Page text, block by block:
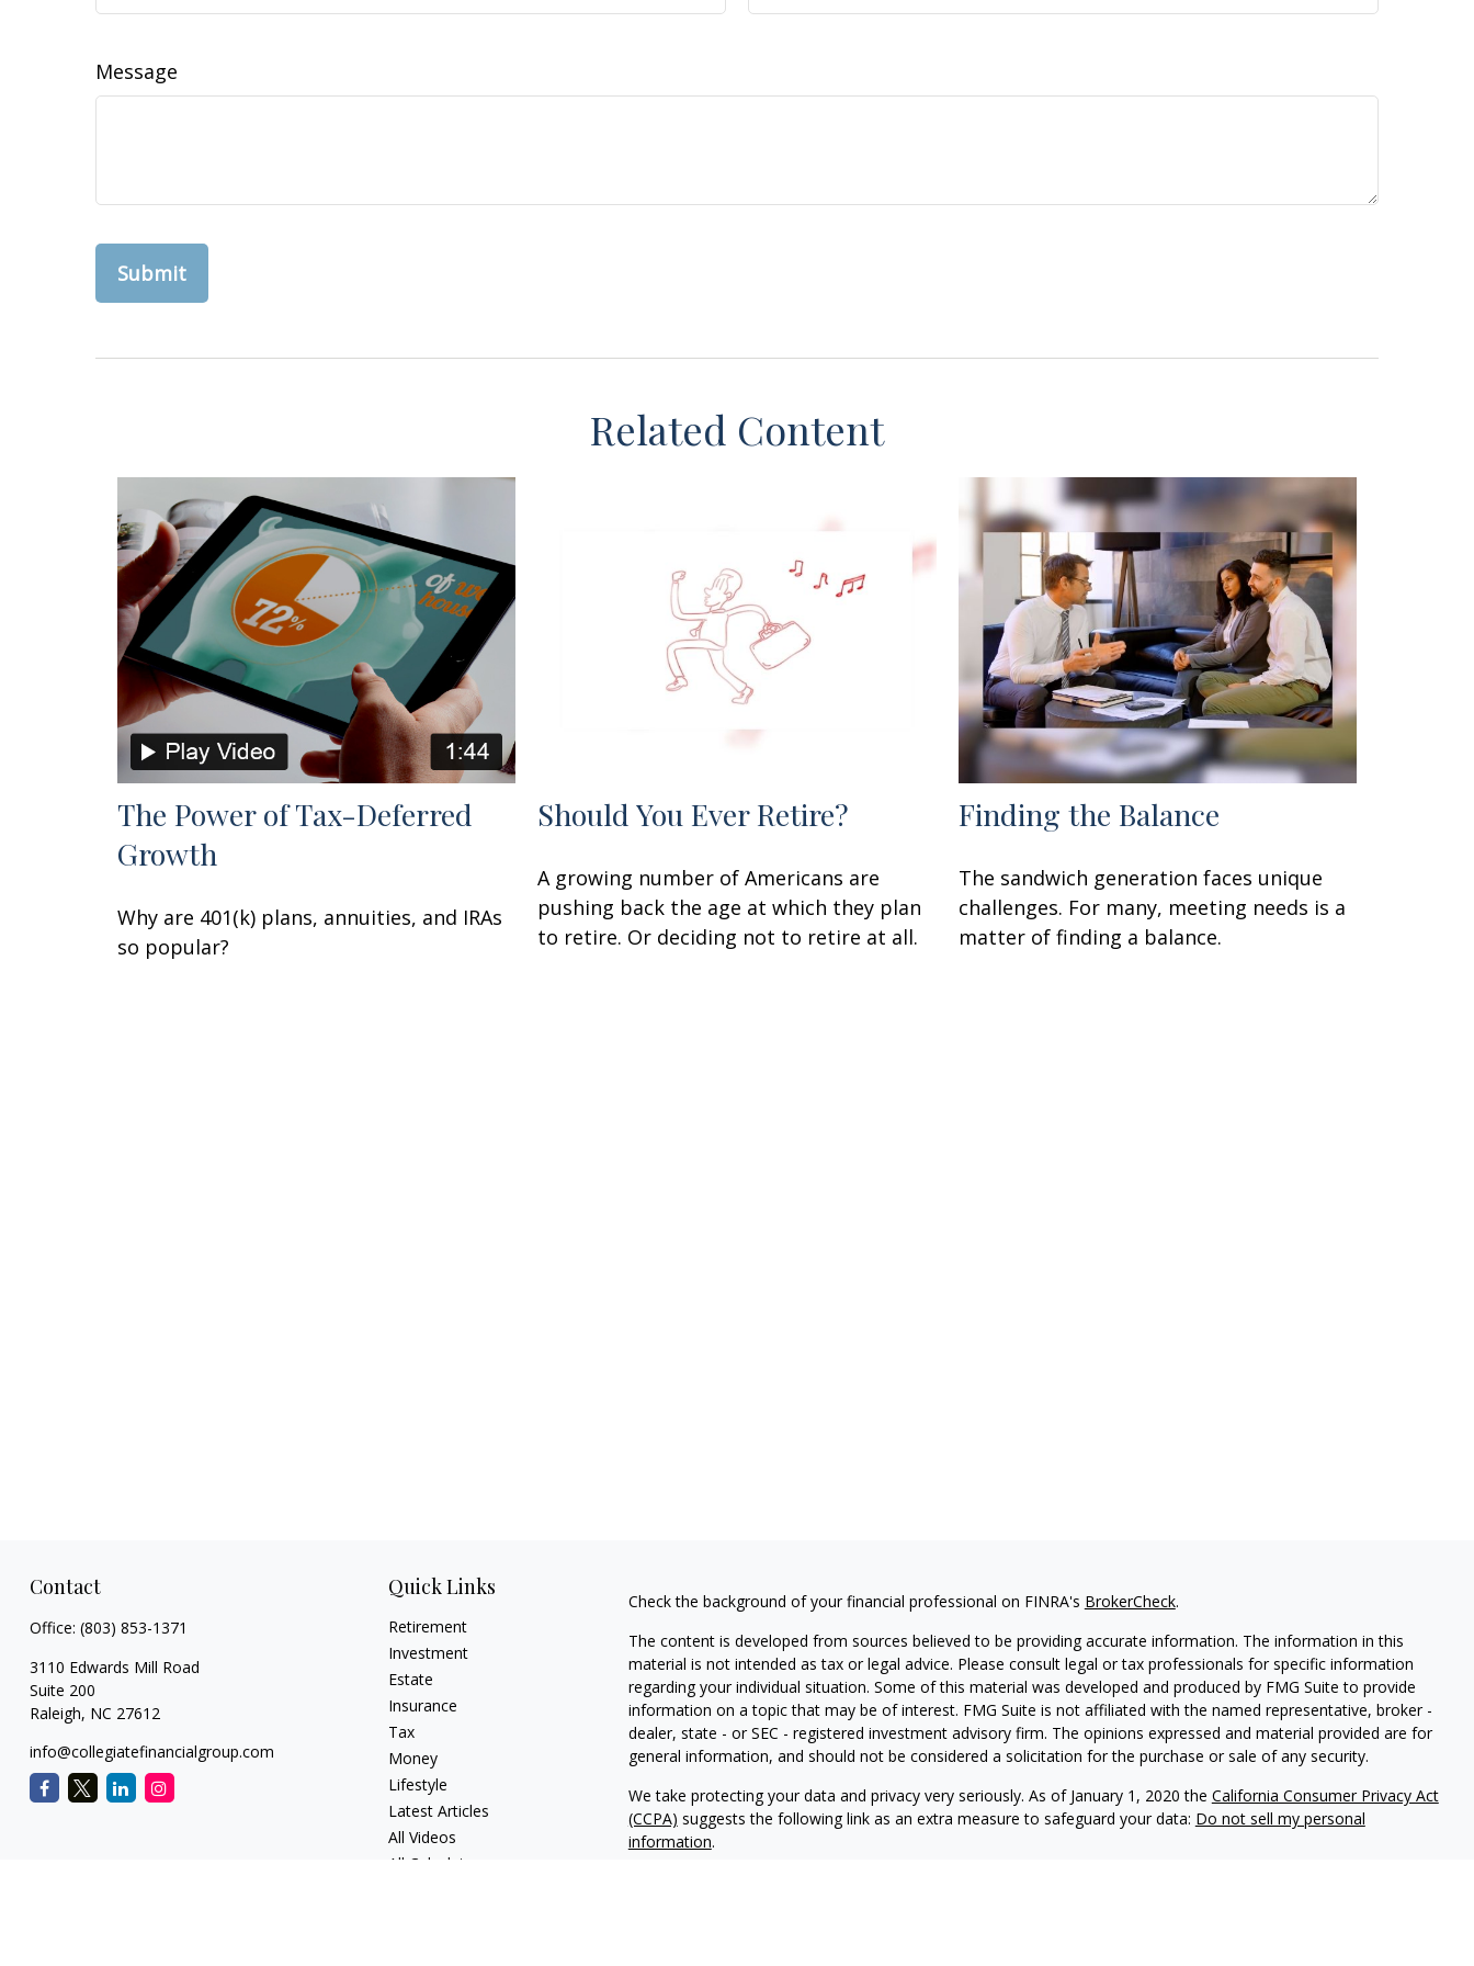
Message
Related Content
The Power of Tax-Deferred
Growth
Why are 401(k) plans, annuities, and IRAs
so popular?
Should You Ever Retire?
A growing number of Americans are
pushing back the age at which they plan
to retire. Or deciding not to retire at all.
Finding the Balance
The sandwich generation faces unique
challenges. For many, meeting needs is a
matter of finding a balance.
Contact
Office: (803) 853-1371
3110 Edwards Mill Road
Suite 200
Raleigh, NC 27612
info@collegiatefinancialgroup.com
Quick Links
Retirement
Investment
Estate
Insurance
Tax
Money
Lifestyle
Latest Articles
All Videos
All Calculators
Check the background of your financial professional on FINRA's BrokerCheck.
The content is developed from sources believed to be providing accurate information. The information in this
material is not intended as tax or legal advice. Please consult legal or tax professionals for specific information
regarding your individual situation. Some of this material was developed and produced by FMG Suite to provide
information on a topic that may be of interest. FMG Suite is not affiliated with the named representative, broker -
dealer, state - or SEC - registered investment advisory firm. The opinions expressed and material provided are for
general information, and should not be considered a solicitation for the purchase or sale of any security.
We take protecting your data and privacy very seriously. As of January 1, 2020 the California Consumer Privacy Act
(CCPA) suggests the following link as an extra measure to safeguard your data: Do not sell my personal
information.